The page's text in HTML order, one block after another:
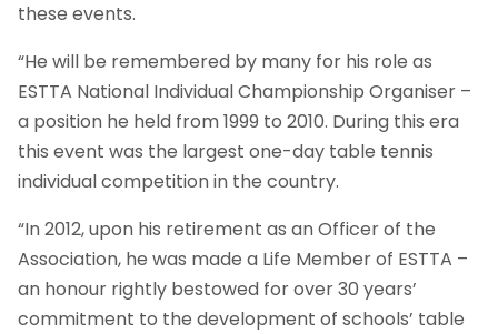
these events.
“He will be remembered by many for his role as
ESTTA National Individual Championship Organiser –
a position he held from 1999 to 2010. During this era
this event was the largest one-day table tennis
individual competition in the country.
“In 2012, upon his retirement as an Officer of the
Association, he was made a Life Member of ESTTA –
an honour rightly bestowed for over 30 years’
commitment to the development of schools’ table